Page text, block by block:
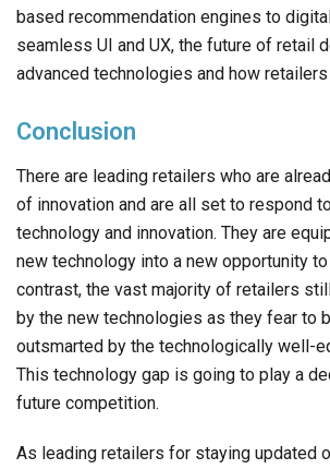
based recommendation engines to
seamless UI and UX, the future of retail
advanced technologies and how retailers
Conclusion
There are leading retailers who are
of innovation and are all set to respond
technology and innovation. They are
new technology into a new opportunity
contrast, the vast majority of retailers
by the new technologies as they fear to
outsmarted by the technologically well-
This technology gap is going to play a
future competition.
As leading retailers for staying updated